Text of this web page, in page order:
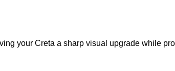
your Creta a sharp visual upgrade while